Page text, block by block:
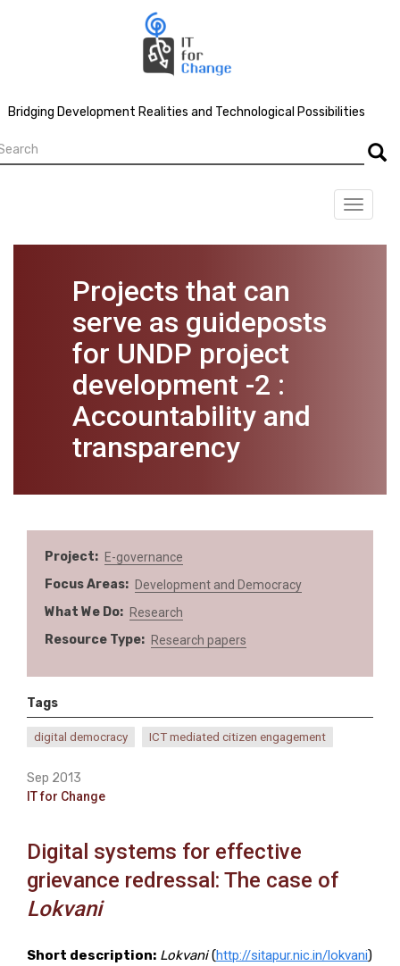
Bridging Development Realities and Technological Possibilities
Toggle
Projects that can
serve as guideposts
for UNDP project
development -2 :
Accountability and
transparency
Project E-governance
Focus Areas Development and Democracy
What We Do Research
Resource Type Research papers
Tags
digital democracy ICT mediated citizen engagement
Sep 2013
IT for Change
Digital systems for effective
grievance redressal: The case of
Lokvani
Short description: Lokvani(http://sitapur.nic.in/lokvani)